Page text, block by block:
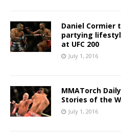
Daniel Cormier
partying
at UFC 200
July 1, 2016
MMATorch
Stories of the
July 1, 2016